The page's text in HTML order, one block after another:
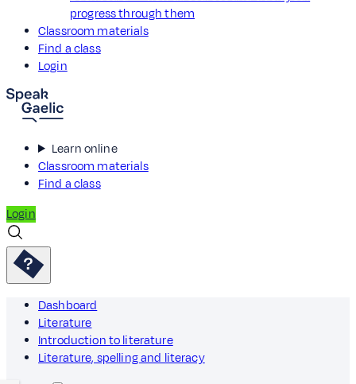
progress through them
Classroom materials
Find a class
Login
Learn online
Classroom materials
Find a class
Login
Dashboard
Literature
Introduction to literature
Literature, spelling and literacy